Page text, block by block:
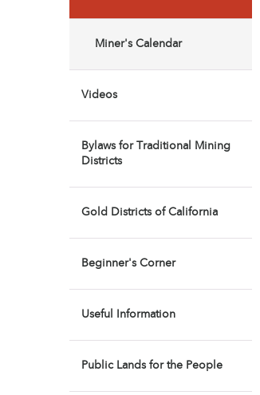
Miner's Calendar
Videos
Bylaws for Traditional Mining
Districts
Gold Districts of California
Beginner's Corner
Useful Information
Public Lands for the People